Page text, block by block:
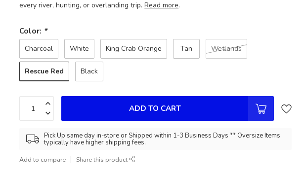
every river, hunting, or overlanding trip.Read more.
Color: *
Charcoal White King Crab Orange Tan Wetlands
Rescue Red Black
ADD TO CART
Pick Up same day in-store or Shipped within 1-3 Business Days ** Oversize Items
typically have higher shipping fees.
Add to compare Share this product